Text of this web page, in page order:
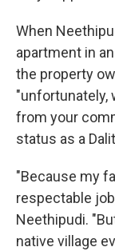
When
apartment in
the property
"unfortunately,
from your
status as a
"Because my
respectable
Neethipudi.
native village